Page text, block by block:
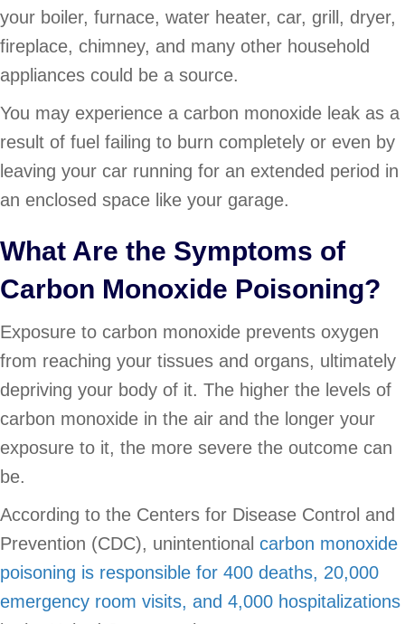
your boiler, furnace, water heater, car, grill, dryer,
fireplace, chimney, and many other household
appliances could be a source.
You may experience a carbon monoxide leak as a
result of fuel failing to burn completely or even by
leaving your car running for an extended period in
an enclosed space like your garage.
What Are the Symptoms of
Carbon Monoxide Poisoning?
Exposure to carbon monoxide prevents oxygen
from reaching your tissues and organs, ultimately
depriving your body of it. The higher the levels of
carbon monoxide in the air and the longer your
exposure to it, the more severe the outcome can
be.
According to the Centers for Disease Control and
Prevention (CDC), unintentional carbon monoxide
poisoning is responsible for 400 deaths, 20,000
emergency room visits, and 4,000 hospitalizations